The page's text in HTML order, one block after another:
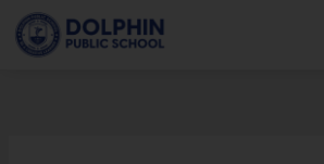
Skip
content